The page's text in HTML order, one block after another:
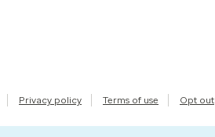
Privacy policy Terms of use Opt out